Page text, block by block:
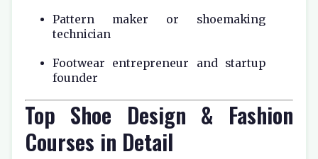
Pattern maker or shoemaking
technician
Footwear entrepreneur and startup
founder
Top Shoe Design & Fashion
Courses in Detail